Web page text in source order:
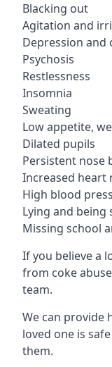
Blacking out
Agitation and
Depression and
Psychosis
Restlessness
Insomnia
Sweating
Low appetite,
Dilated pupils
Persistent nose
Increased heart
High blood
Lying and being
Missing school
If you believe a
from coke
team.
We can provide
loved one is
them.